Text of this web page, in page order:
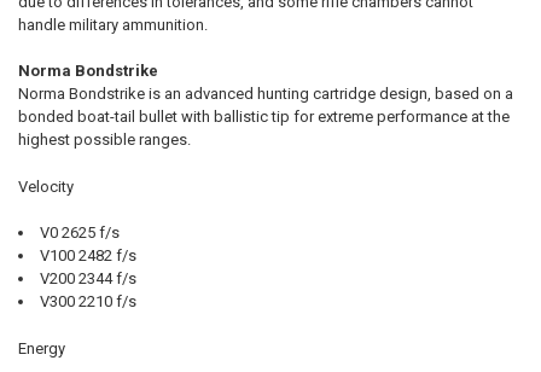
handle military ammunition.
Norma Bondstrike
Norma Bondstrike is an advanced hunting cartridge design, based on a
bonded boat-tail bullet with ballistic tip for extreme performance at the
highest possible ranges.
Velocity
V0 2625 f/s
V100 2482 f/s
V200 2344 f/s
V300 2210 f/s
Energy